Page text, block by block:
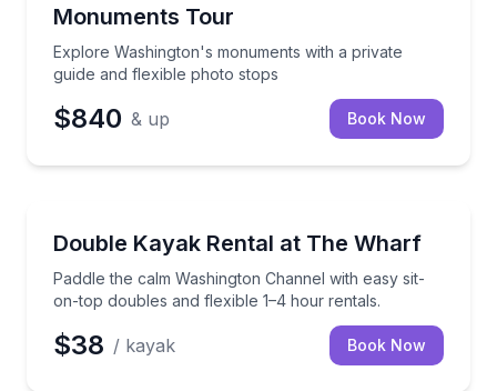
Monuments Tour
Explore Washington's monuments with a private
guide and flexible photo stops
$840 & up Book Now
Double Kayak Rental at The Wharf
Paddle the calm Washington Channel with easy sit-
on-top doubles and flexible 1–4 hour rentals.
Paddle the calm Washington Channel with easy
$38 / kayak Book Now